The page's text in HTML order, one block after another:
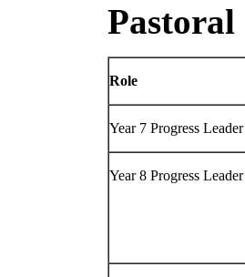
Pastoral
Role
Year 7 Progress Leader
Year 8 Progress Leader